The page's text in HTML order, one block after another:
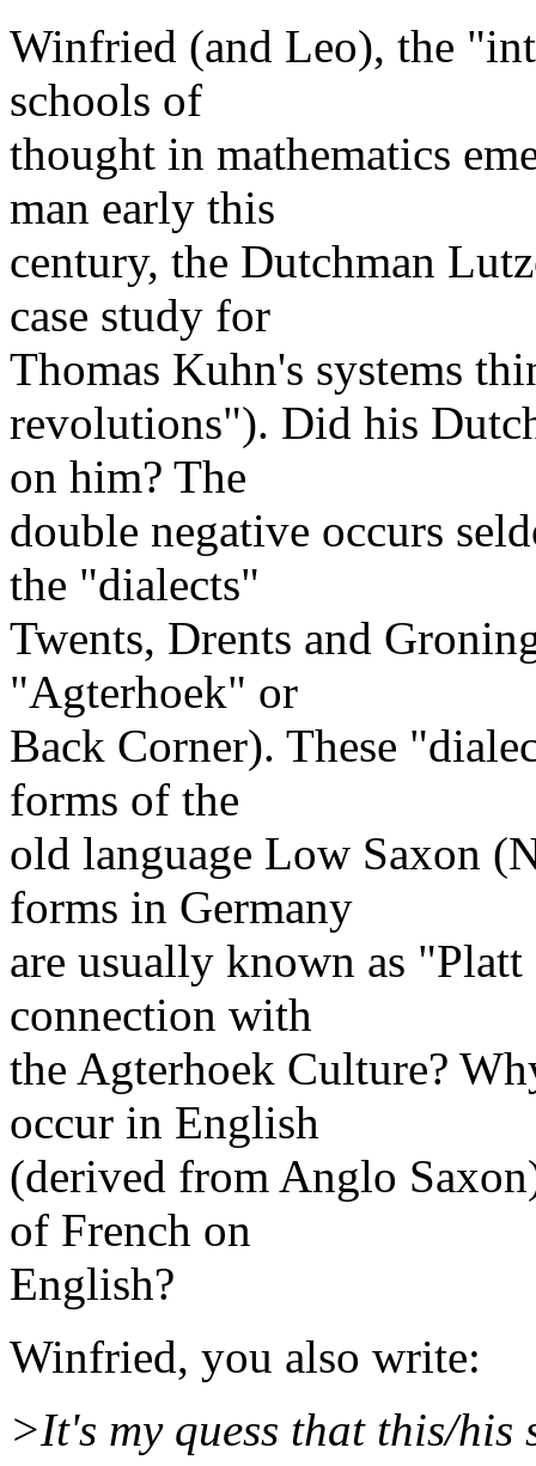
Winfried (and Leo), the
schools of
thought in mathematics
man early this
century, the Dutchman
case study for
Thomas Kuhn's systems
revolutions"). Did his
on him? The
double negative occurs
the "dialects"
Twents, Drents and
"Agterhoek" or
Back Corner). These
forms of the
old language Low Saxon
forms in Germany
are usually known as
connection with
the Agterhoek Culture?
occur in English
(derived from Anglo
of French on
English?
Winfried, you also write:
>It's my quess that this/his